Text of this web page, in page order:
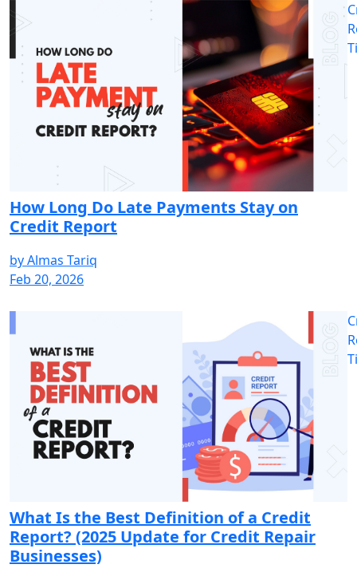
How Long Do Late Payments Stay on
Credit Report
byAlmas Tariq
Feb 20, 2026
What Is the Best Definition of a Credit
Report? (2025 Update for Credit Repair
Businesses)